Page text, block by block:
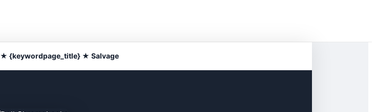
★ {keywordpage_title} ★ Salvage